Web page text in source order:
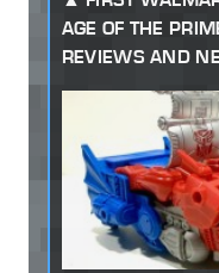
AGE OF THE
REVIEWS AND